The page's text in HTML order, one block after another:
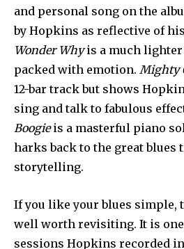
and personal song on the
by Hopkins as reflective of
Wonder Whyis a much
packed with emotion. Mighty
12-bar track but shows
sing and talk to fabulous
Boogieis a masterful piano
harks back to the great blues
storytelling.
If you like your blues simple,
well worth revisiting. It is
sessions Hopkins recorded